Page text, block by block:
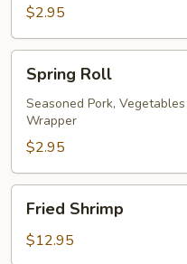
Roll$2.95
RollSpring Roll
Seasoned Pork,
Wrapper
$2.95
Shrimp
Fried Shrimp
$12.95